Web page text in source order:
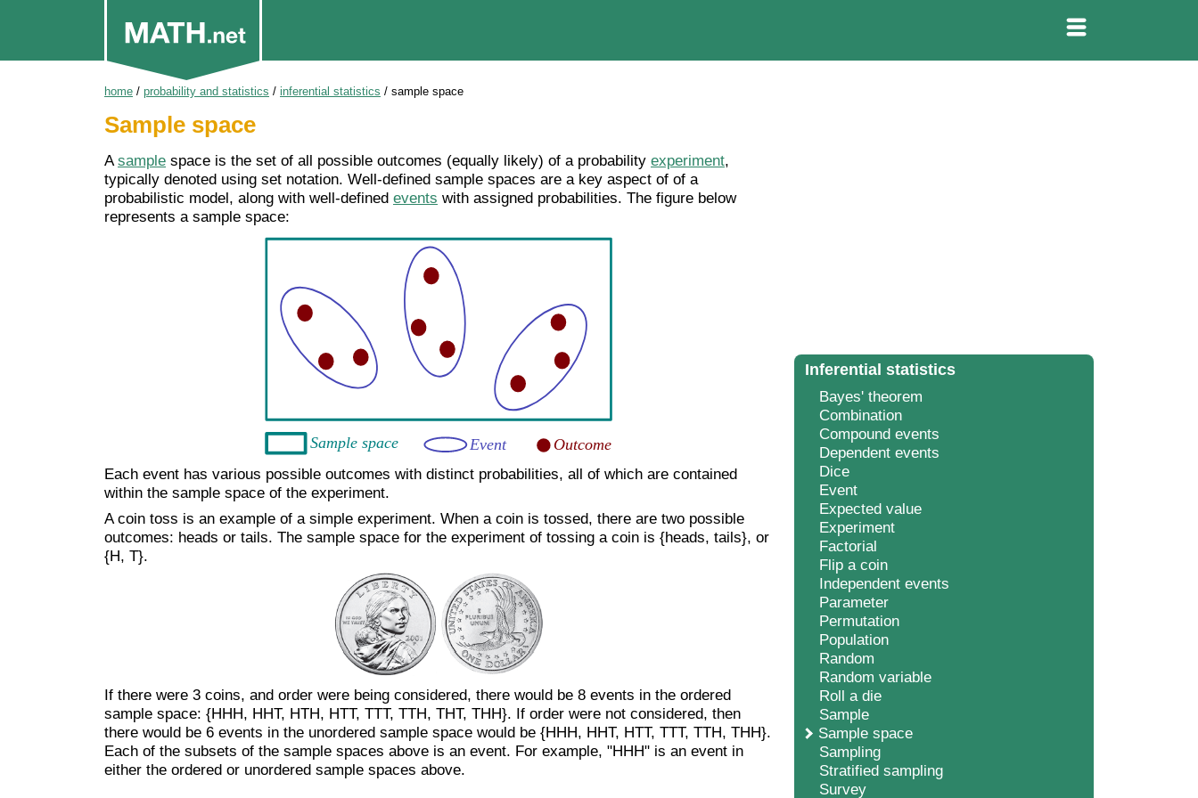
home / probability and statistics / inferential statistics / sample space
Sample space
Asample space is the set of all possible outcomes (equally likely) of a probability experiment,
typically denoted using set notation. Well-defined sample spaces are a key aspect of of a
probabilistic model, along with well-defined events with assigned probabilities. The figure below
represents a sample space:
Each event has various possible outcomes with distinct probabilities, all of which are contained
within the sample space of the experiment.
A coin toss is an example of a simple experiment. When a coin is tossed, there are two possible
outcomes: heads or tails. The sample space for the experiment of tossing a coin is {heads, tails}, or
{H, T}.
If there were 3 coins, and order were being considered, there would be 8 events in the ordered
sample space: {HHH, HHT, HTH, HTT, TTT, TTH, THT, THH}. If order were not considered, then
there would be 6 events in the unordered sample space would be {HHH, HHT, HTT, TTT, TTH, THH}.
Each of the subsets of the sample spaces above is an event. For example, "HHH" is an event in
either the ordered or unordered sample spaces above.
Inferential statistics
Bayes' theorem
Combination
Compound events
Dependent events
Dice
Event
Expected value
Experiment
Factorial
Flip a coin
Independent events
Parameter
Permutation
Population
Random
Random variable
Roll a die
Sample
Sample space
Sampling
Stratified sampling
Survey